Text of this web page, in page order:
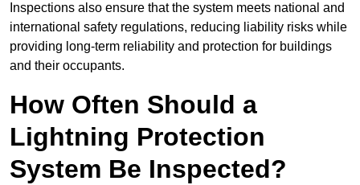
Inspections also ensure that the system meets national and
international safety regulations, reducing liability risks while
providing long-term reliability and protection for buildings
and their occupants.
How Often Should a
Lightning Protection
System Be Inspected?